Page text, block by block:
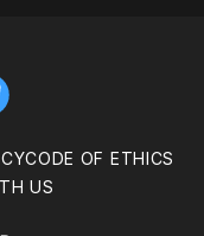
CODE OF ETHICS
US